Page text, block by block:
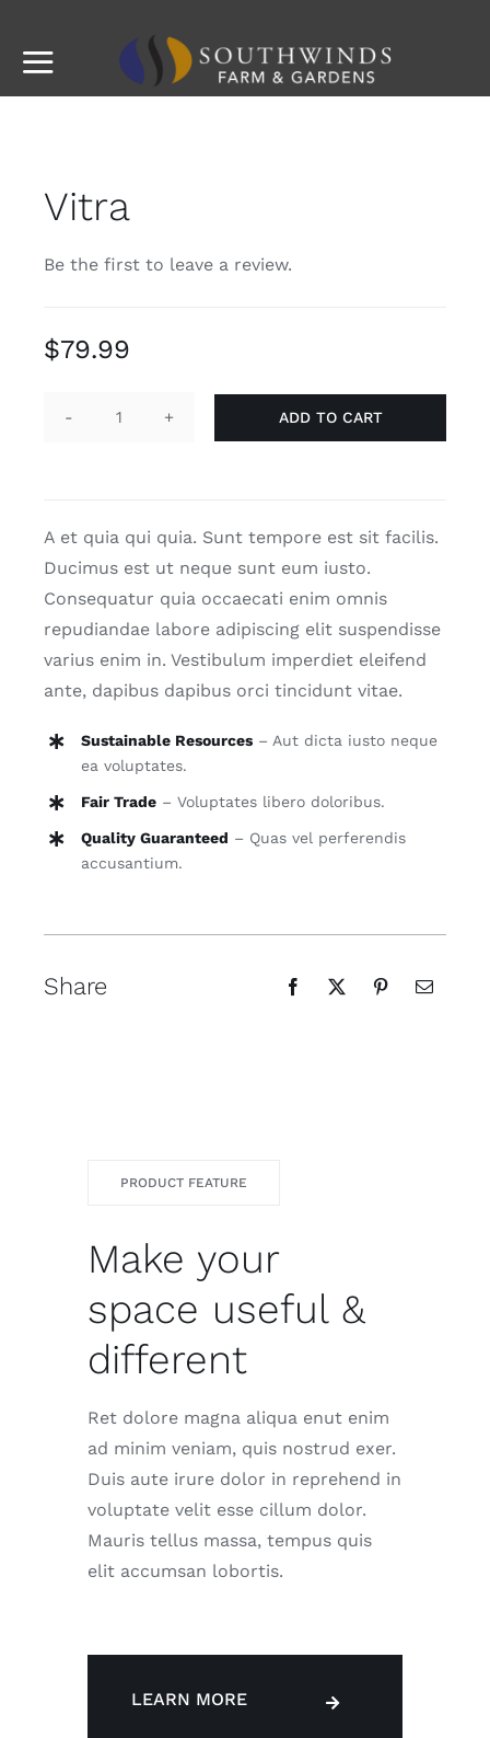
content
Toggle
Plants & Accessories
Contact
for:
Vitra
Be the first to leave a review.
$79.99
ADD TO CART
A et quia qui quia. Sunt tempore est sit facilis.
Ducimus est ut neque sunt eum iusto.
Consequatur quia occaecati enim omnis
repudiandae labore adipiscing elit suspendisse
varius enim in. Vestibulum imperdiet eleifend
ante, dapibus dapibus orci tincidunt vitae.
Sustainable Resources– Aut dicta iusto neque
ea voluptates.
Fair Trade– Voluptates libero doloribus.
Quality Guaranteed – Quas vel perferendis
accusantium.
Share
PRODUCT FEATURE
Make your
space useful &
different
Ret dolore magna aliqua enut enim
ad minim veniam, quis nostrud exer.
Duis aute irure dolor in reprehend in
voluptate velit esse cillum dolor.
Mauris tellus massa, tempus quis
elit accumsan lobortis.
LEARN MORE